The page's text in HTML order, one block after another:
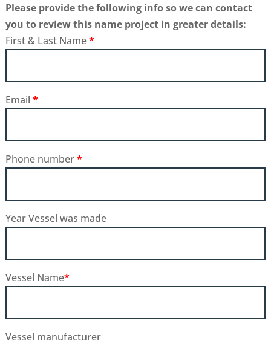
Please provide the following info so we can contact
you to review this name project in greater details:
First & Last Name*
Email *
Phone number*
Year Vessel was made
Vessel Name*
Vessel manufacturer